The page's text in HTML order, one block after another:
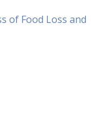
of Food Loss and